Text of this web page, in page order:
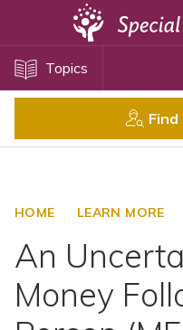
Topics
HOME LEARN MORE
An
Money
Disability Issues
Health Care
SSI and SSDI
Special Needs Trusts
ABLE Accounts